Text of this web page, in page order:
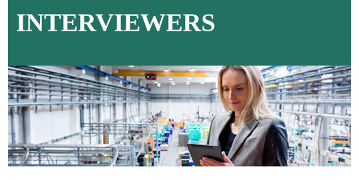
INTERVIEWERS